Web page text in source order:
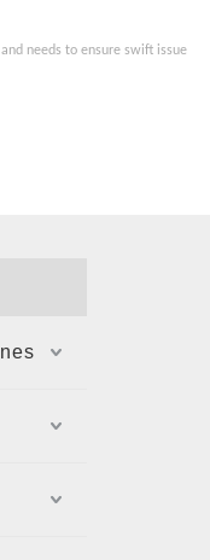
needs to ensure swift issue